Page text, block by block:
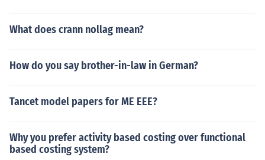
What does crann nollag mean?
How do you say brother-in-law in German?
Tancet model papers for ME EEE?
Why you prefer activity based costing over functional
based costing system?